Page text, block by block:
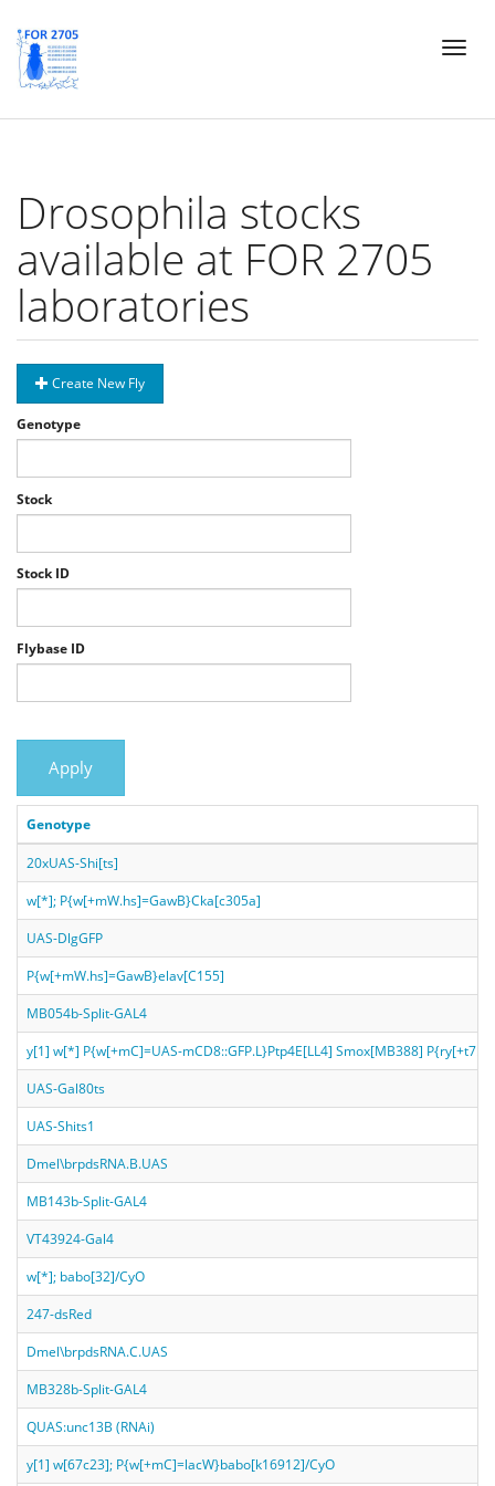
Skip
main
Toggle
Drosophila stocks
available at FOR 2705
laboratories
Create New Fly
Genotype
Stock
Stock ID
Flybase ID
Apply
Genotype
20xUAS-Shi[ts]
w[*]; P{w[+mW.hs]=GawB}Cka[c305a]
UAS-DlgGFP
P{w[+mW.hs]=GawB}elav[C155]
MB054b-Split-GAL4
y[1] w[*] P{w[+mC]=UAS-mCD8::GFP.L}Ptp4E[LL4] Smox[MB388]
UAS-Gal80ts
UAS-Shits1
Dmel\brpdsRNA.B.UAS
MB143b-Split-GAL4
VT43924-Gal4
w[*]; babo[32]/CyO
247-dsRed
Dmel\brpdsRNA.C.UAS
MB328b-Split-GAL4
QUAS:unc13B (RNAi)
y[1] w[67c23]; P{w[+mC]=lacW}babo[k16912]/CyO